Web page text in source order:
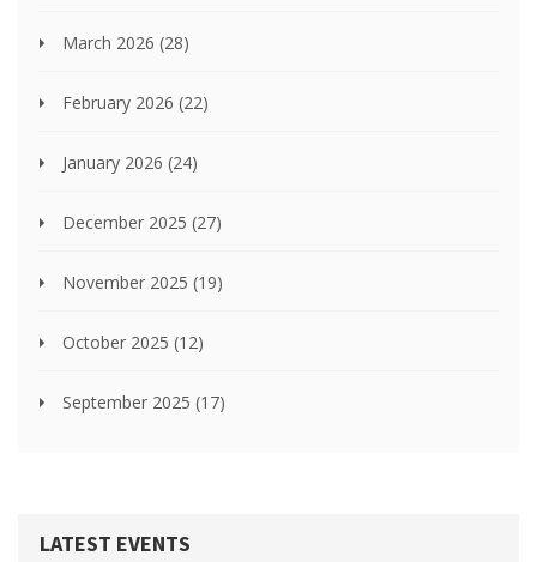
March 2026 (28)
February 2026 (22)
January 2026 (24)
December 2025 (27)
November 2025 (19)
October 2025 (12)
September 2025 (17)
LATEST EVENTS